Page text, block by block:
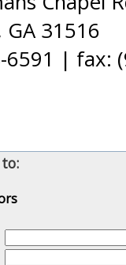
GA 31516
6591 | fax: